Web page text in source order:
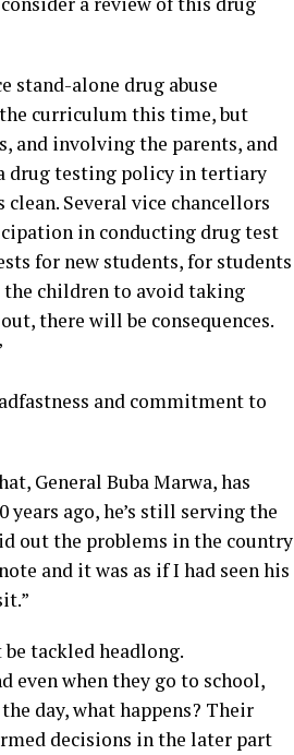
stand-alone drug abuse
curriculum this time, but
and involving the parents, and
drug testing policy in tertiary
Several vice chancellors
in conducting drug test
for new students, for students
children to avoid taking
there will be consequences.
and commitment to
General Buba Marwa, has
ago, he’s still serving the
out the problems in the country
and it was as if I had seen his
tackled headlong.
even when they go to school,
day, what happens? Their
decisions in the later part